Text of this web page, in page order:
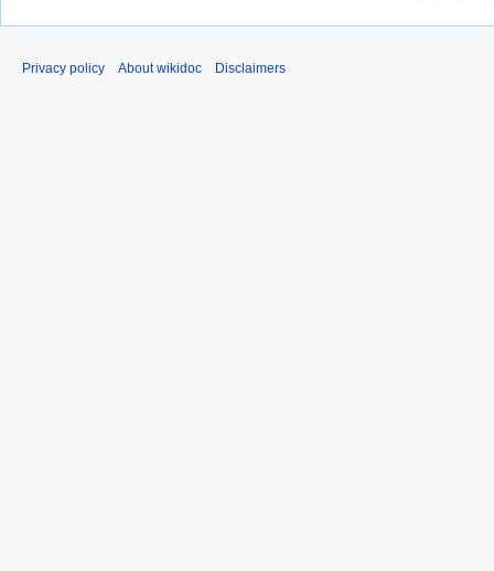
Privacy policy About wikidoc Disclaimers